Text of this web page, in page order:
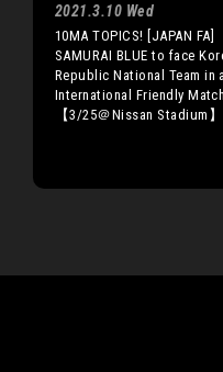
2021.3.10 Wed
10MA TOPICS! [JAPAN FA]
SAMURAI BLUE to face
Republic National Team in
International Friendly Match
【3/25＠Nissan Stadium】